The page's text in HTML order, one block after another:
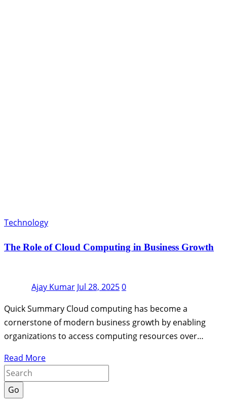
Technology
The Role of Cloud Computing in Business Growth
Ajay Kumar Jul 28, 20250
Quick Summary Cloud computing has become a
cornerstone of modern business growth by enabling
organizations to access computing resources over…
Read More
Go